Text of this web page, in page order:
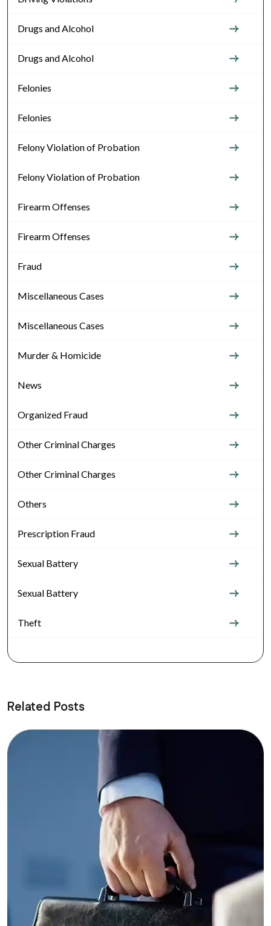
Drugs and Alcohol
Drugs and Alcohol
Felonies
Felonies
Felony Violation of Probation
Felony Violation of Probation
Firearm Offenses
Firearm Offenses
Fraud
Miscellaneous Cases
Miscellaneous Cases
Murder & Homicide
News
Organized Fraud
Other Criminal Charges
Other Criminal Charges
Others
Prescription Fraud
Sexual Battery
Sexual Battery
Theft
Related Posts